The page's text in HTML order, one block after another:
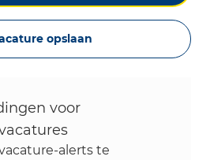
opslaan
voor
alerts te